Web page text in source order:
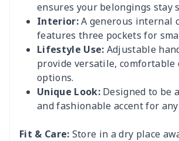
ensures your belongings stay
Interior:A generous internal
features three pockets for
Lifestyle Use: Adjustable
provide versatile, comfortable
options.
Unique Look:Designed to be
and fashionable accent for any
Fit & Care: Store in a dry place